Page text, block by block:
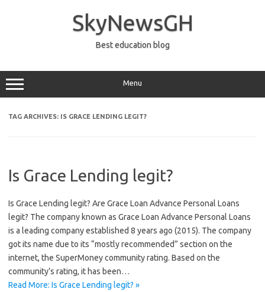
SkyNewsGH
Best education blog
Menu
TAG ARCHIVES: IS GRACE LENDING LEGIT?
Is Grace Lending legit?
Is Grace Lending legit? Are Grace Loan Advance Personal Loans
legit? The company known as Grace Loan Advance Personal Loans
is a leading company established 8 years ago (2015). The company
got its name due to its “mostly recommended” section on the
internet, the SuperMoney community rating. Based on the
community’s rating, it has been…
Read More: Is Grace Lending legit? »